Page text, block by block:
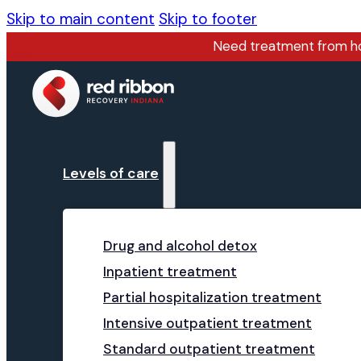
Skip to main content Skip to footer
Need treatment from
Levels of care
Drug and alcohol detox
Inpatient treatment
Partial hospitalization treatment
Intensive outpatient treatment
Standard outpatient treatment